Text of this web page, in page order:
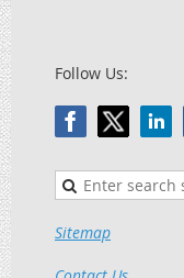
Follow Us:
Sitemap